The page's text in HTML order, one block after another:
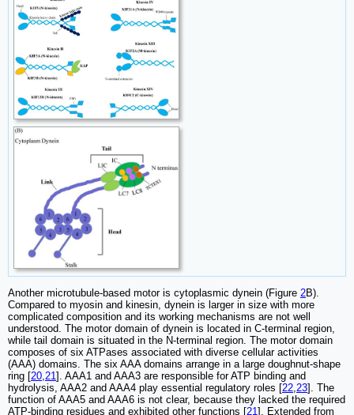
Another microtubule-based motor is cytoplasmic dynein (Figure 2B).
Compared to myosin and kinesin, dynein is larger in size with more
complicated composition and its working mechanisms are not well
understood. The motor domain of dynein is located in C-terminal region,
while tail domain is situated in the N-terminal region. The motor domain
composes of six ATPases associated with diverse cellular activities
(AAA) domains. The six AAA domains arrange in a large doughnut-shape
ring [20 21 ]. AAA1 and AAA3 are responsible for ATP binding and
hydrolysis, AAA2 and AAA4 play essential regulatory roles [22 23]. The
function of AAA5 and AAA6 is not clear, because they lacked the required
ATP-binding residues and exhibited other functions [21 ]. Extended from